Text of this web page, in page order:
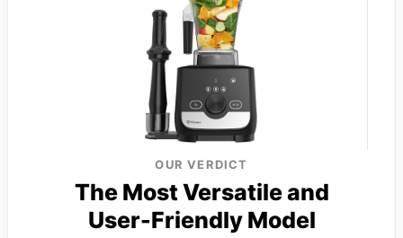
OUR VERDICT
The Most Versatile and
User-Friendly Model